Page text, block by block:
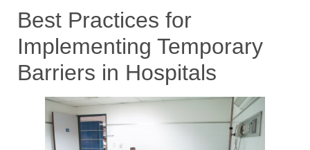
Best Practices for
Implementing Temporary
Barriers in Hospitals